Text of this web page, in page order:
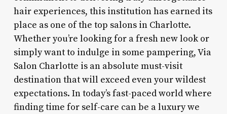
hair experiences, this institution has earned its
place as one of the top salons in Charlotte.
Whether you’re looking for a fresh new look or
simply want to indulge in some pampering, Via
Salon Charlotte is an absolute must-visit
destination that will exceed even your wildest
expectations. In today’s fast-paced world where
finding time for self-care can be a luxury we